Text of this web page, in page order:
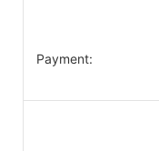
Payment: